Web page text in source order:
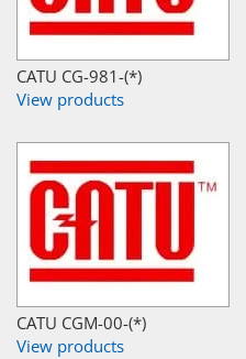
CATU CG-981-(*)
View products
CATU CGM-00-(*)
View products